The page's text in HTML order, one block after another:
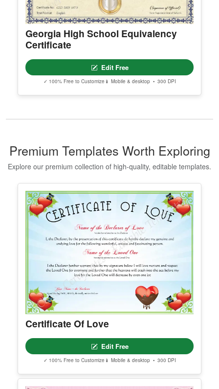
Georgia High School Equivalency
Certificate
Edit Free
✓ 100% Free to Customize 📱 Mobile & desktop • 300 DPI
Premium Templates Worth Exploring
Explore our premium collection of high-quality, editable templates.
Certificate Of Love
Edit Free
✓ 100% Free to Customize 📱 Mobile & desktop • 300 DPI